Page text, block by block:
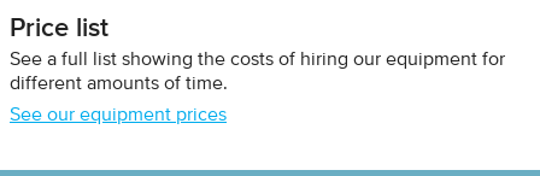
Price list
See a full list showing the costs of hiring our equipment for
different amounts of time.
See our equipment prices